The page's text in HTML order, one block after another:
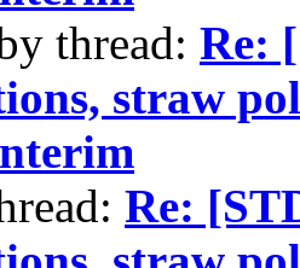
thread: Re:
straw
Re: